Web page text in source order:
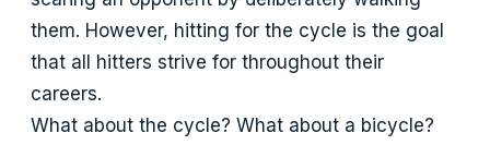
them. However, hitting for the cycle is the goal
that all hitters strive for throughout their
careers.
What about the cycle? What about a bicycle?